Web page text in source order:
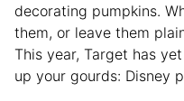
decorating pumpkins.
them, or leave them
This year, Target has
up your gourds: Disney